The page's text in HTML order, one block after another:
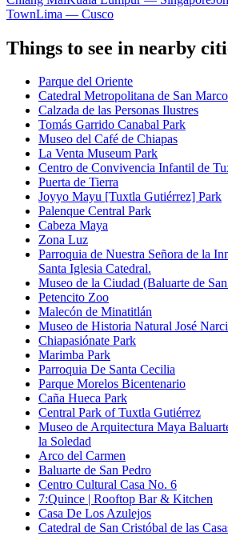
TownLima — Cusco
Things to see in nearby
Parque del Oriente
Catedral Metropolitana de San
Calzada de las Personas Ilustres
Tomás Garrido Canabal Park
Museo del Café de Chiapas
La Venta Museum Park
Centro de Convivencia Infantil de
Puerta de Tierra
Joyyo Mayu [Tuxtla Gutiérrez] Park
Palenque Central Park
Cabeza Maya
Zona Luz
Parroquia de Nuestra Señora de la
Santa Iglesia Catedral.
Museo de la Ciudad (Baluarte de
Petencito Zoo
Malecón de Minatitlán
Museo de Historia Natural José
Chiapasiónate Park
Marimba Park
Parroquia De Santa Cecilia
Parque Morelos Bicentenario
Caña Hueca Park
Central Park of Tuxtla Gutiérrez
Museo de Arquitectura Maya
la Soledad
Arco del Carmen
Baluarte de San Pedro
Centro Cultural Casa No. 6
7:Quince | Rooftop Bar & Kitchen
Casa De Los Azulejos
Catedral de San Cristóbal de las